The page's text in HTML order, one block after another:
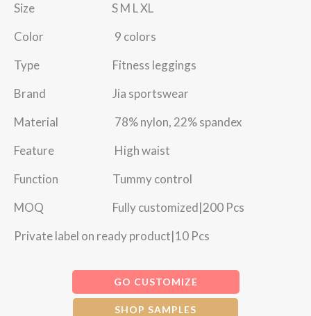
Size S M L XL
Color 9 colors
Type Fitness leggings
Brand Jia sportswear
Material 78% nylon, 22% spandex
Feature High waist
Function Tummy control
MOQ Fully customized|200 Pcs
Private label on ready product|10 Pcs
GO CUSTOMIZE
SHOP SAMPLES